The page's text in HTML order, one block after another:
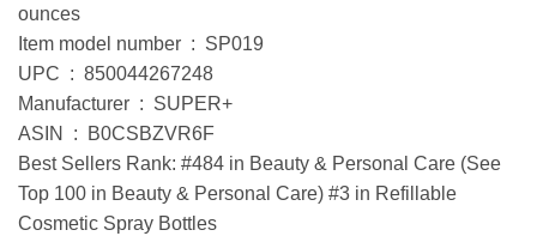
ounces
Item model number ‏ : ‎ SP019
UPC ‏ : ‎ 850044267248
Manufacturer ‏ : ‎ SUPER+
ASIN ‏ : ‎ B0CSBZVR6F
Best Sellers Rank: #484 in Beauty & Personal Care (See
Top 100 in Beauty & Personal Care) #3 in Refillable
Cosmetic Spray Bottles